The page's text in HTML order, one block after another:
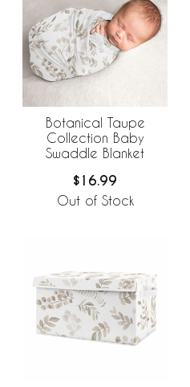
Botanical Taupe
Collection Baby
Swaddle Blanket
$16.99
Out of Stock